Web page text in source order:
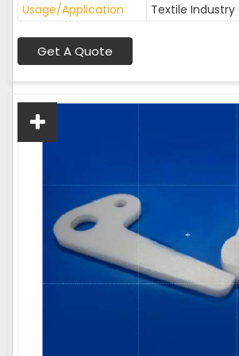
Usage/Application
Textile Industry
Get A Quote